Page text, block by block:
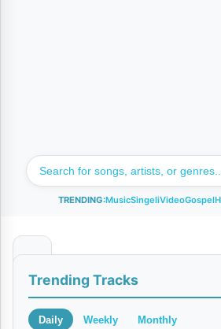
TRENDING:MusicSingeliVideoGospel
s
i
Trending Tracks
Daily Weekly Monthly